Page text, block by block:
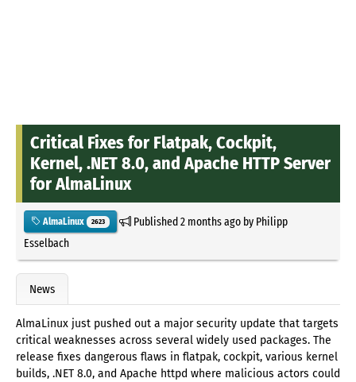
Critical Fixes for Flatpak, Cockpit,
Kernel, .NET 8.0, and Apache HTTP Server
for AlmaLinux
AlmaLinux 2623 Published2 months agoby Philipp
Esselbach
News
AlmaLinux just pushed out a major security update that targets
critical weaknesses across several widely used packages. The
release fixes dangerous flaws in flatpak, cockpit, various kernel
builds, .NET 8.0, and Apache httpd where malicious actors could